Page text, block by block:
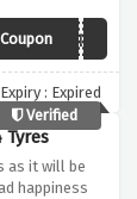
BSASDA
Expiry : Expired
Verified
Tyres
as it will be
happiness